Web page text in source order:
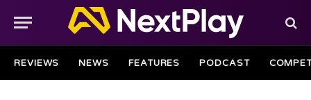
REVIEWS NEWS FEATURES PODCAST